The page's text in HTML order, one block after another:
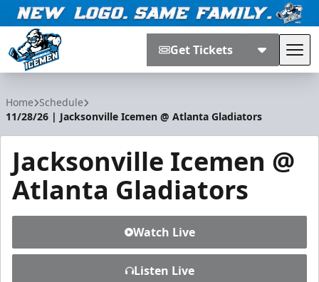
Get Tickets
Home Schedule
11/28/26 | Jacksonville Icemen @ Atlanta Gladiators
Jacksonville Icemen @
Atlanta Gladiators
Watch Live
Listen Live